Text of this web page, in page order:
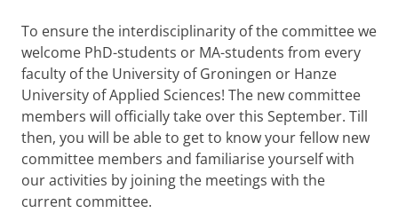
To ensure the interdisciplinarity of the committee we
welcome PhD-students or MA-students from every
faculty of the University of Groningen or Hanze
University of Applied Sciences! The new committee
members will officially take over this September. Till
then, you will be able to get to know your fellow new
committee members and familiarise yourself with
our activities by joining the meetings with the
current committee.